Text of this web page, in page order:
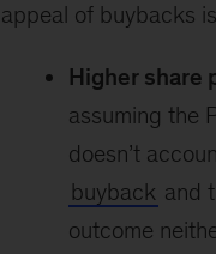
appeal of buybacks
Higher share
assuming the
doesn’t
buyback and
outcome